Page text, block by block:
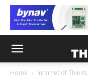
Home Internet of Things